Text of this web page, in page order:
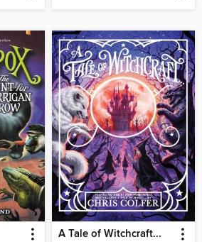
A Tale of Witchcraft...